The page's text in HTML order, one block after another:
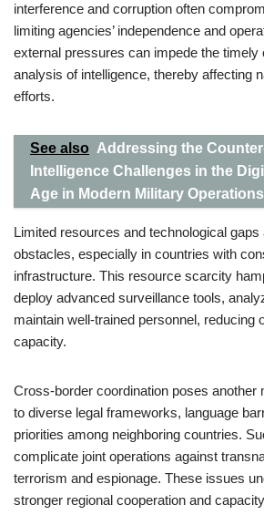
interference and corruption often
limiting agencies’ independence and
external pressures can impede the timely
analysis of intelligence, thereby affecting
efforts.
See also Addressing the
Intelligence Challenges in the
Age in Modern Military Operations
Limited resources and technological gaps
obstacles, especially in countries with
infrastructure. This resource scarcity
deploy advanced surveillance tools,
maintain well-trained personnel, reducing
capacity.
Cross-border coordination poses another
to diverse legal frameworks, language
priorities among neighboring countries.
complicate joint operations against
terrorism and espionage. These issues
stronger regional cooperation and